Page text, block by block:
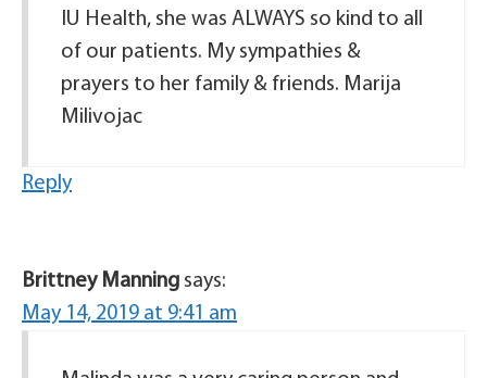
IU Health, she was ALWAYS so kind to all
of our patients. My sympathies &
prayers to her family & friends. Marija
Milivojac
Reply
Brittney Manning says:
May 14, 2019 at 9:41 am